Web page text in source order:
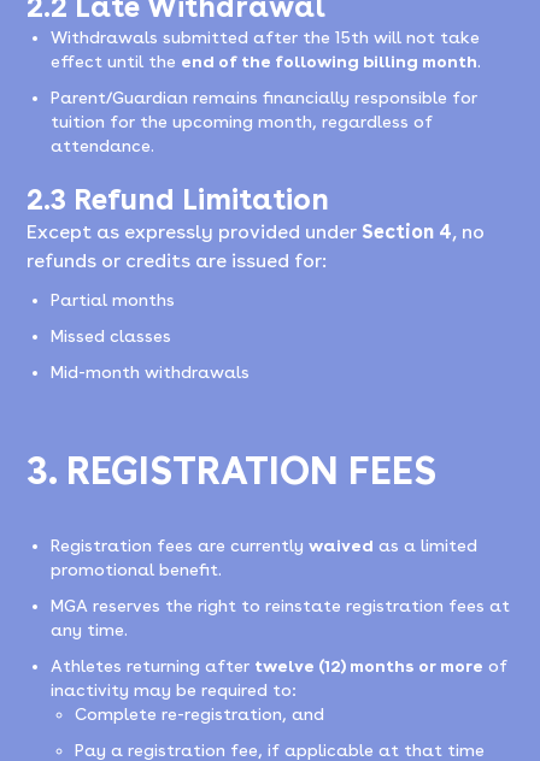
Withdrawals submitted after the 15th will not take
effect until the end of the following billing month.
Parent/Guardian remains financially responsible for
tuition for the upcoming month, regardless of
attendance.
2.3 Refund Limitation
Except as expressly provided under Section 4, no
refunds or credits are issued for:
Partial months
Missed classes
Mid-month withdrawals
3. REGISTRATION FEES
Registration fees are currentlywaived as a limited
promotional benefit.
MGA reserves the right to reinstate registration fees at
any time.
Athletes returning after twelve (12) months or more of
inactivity may be required to:
Complete re-registration, and
Pay a registration fee, if applicable at that time